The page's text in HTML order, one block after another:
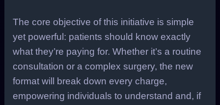
The core objective of this initiative is simple
yet powerful: patients should know exactly
what they’re paying for. Whether it’s a routine
consultation or a complex surgery, the new
format will break down every charge,
empowering individuals to understand and, if